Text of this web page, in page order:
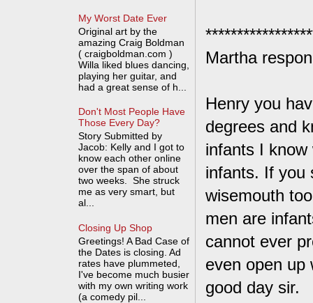
Martha
Henry you
degrees and
infants I
infants. If you
wisemouth
men are
cannot ever
even open up
good day sir.
My Worst Date Ever
Original art by the
amazing Craig Boldman
( craigboldman.com )
Willa liked blues dancing,
playing her guitar, and
had a great sense of h...
Don't Most People Have
Those Every Day?
Story Submitted by
Jacob: Kelly and I got to
know each other online
over the span of about
two weeks. She struck
me as very smart, but
al...
Closing Up Shop
Greetings! A Bad Case of
the Dates is closing. Ad
rates have plummeted,
I've become much busier
with my own writing work
(a comedy pil...